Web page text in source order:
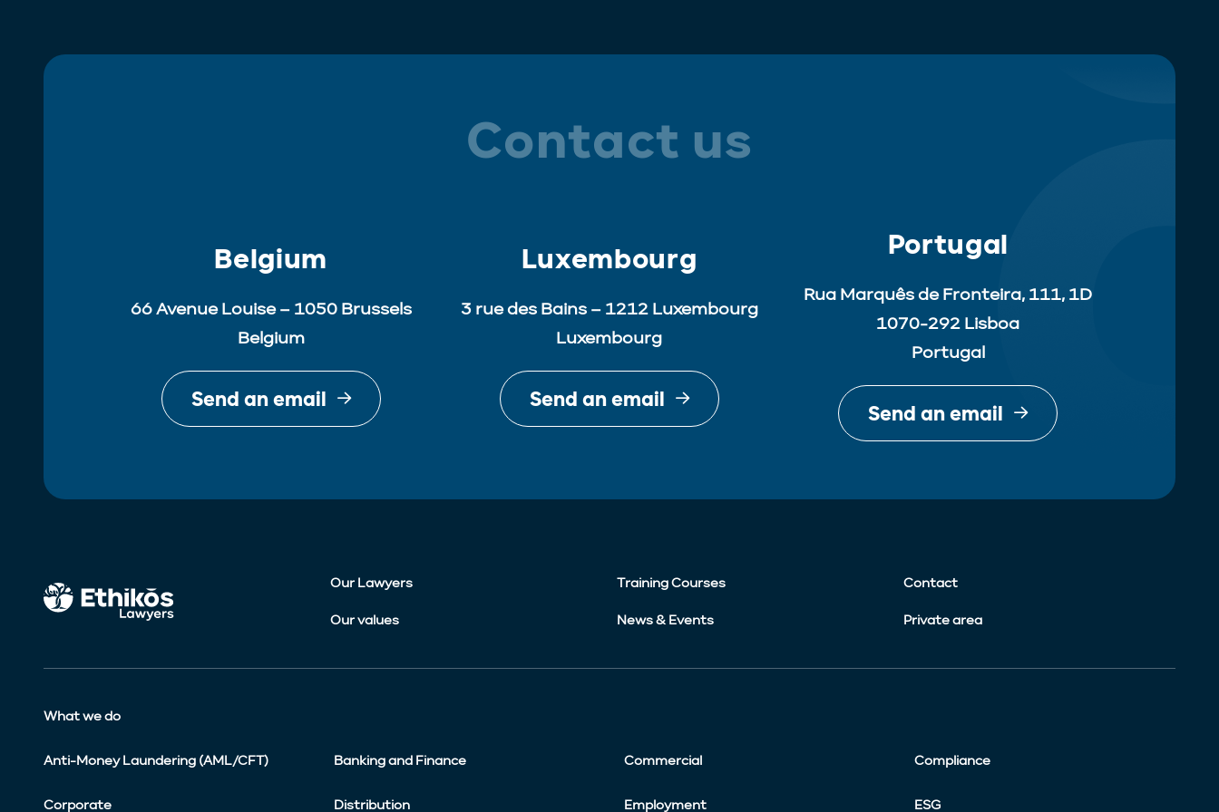
Contact us
Belgium
66 Avenue Louise – 1050 Brussels
Belgium
Send an email
Luxembourg
3 rue des Bains – 1212 Luxembourg
Luxembourg
Send an email
Portugal
Rua Marquês de Fronteira, 111, 1D
1070-292 Lisboa
Portugal
Send an email
Our Lawyers Training Courses Contact
Our values News & Events Private area
What we do
Anti-Money Laundering (AML/CFT) Banking and Finance Commercial Compliance
Corporate Distribution Employment ESG